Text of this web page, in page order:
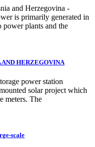
and Herzegovina -
is primarily generated in
power plants and the
AND HERZEGOVINA
power station
solar project which
meters. The
scale